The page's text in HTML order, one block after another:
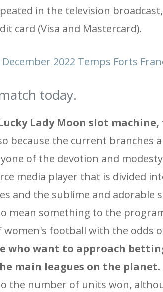
in the television
card (Visa and Mastercard).
2022 Temps Forts
today.
Lady Moon slot
because the current branches
of the devotion and
media player that is divided
and the sublime and adorable
mean something to the
football with the odds
who want to approach
main leagues on the planet.
the number of units won,